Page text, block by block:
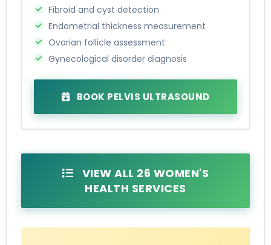
Fibroid and cyst detection
Endometrial thickness measurement
Ovarian follicle assessment
Gynecological disorder diagnosis
BOOK PELVIS ULTRASOUND
HEALTH SERVICES